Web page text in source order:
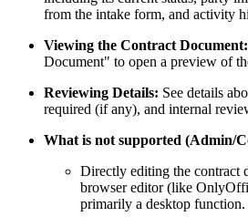
from the intake form, and activity
Viewing the Contract Document:
Document" to open a preview of
Reviewing Details: See details
required (if any), and internal
What is not supported (Admin/
Directly editing the contract
browser editor (like
primarily a desktop function.